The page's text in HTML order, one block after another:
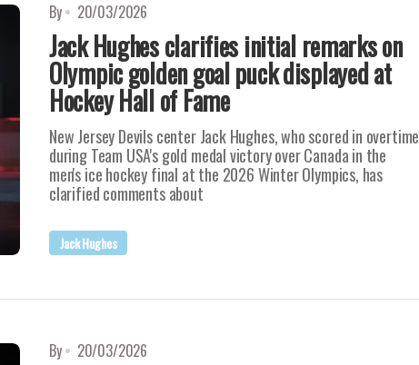
By 20/03/2026
Jack Hughes clarifies initial remarks on
Olympic golden goal puck displayed at
Hockey Hall of Fame
New Jersey Devils center Jack Hughes, who scored in overtime
during Team USA's gold medal victory over Canada in the
men's ice hockey final at the 2026 Winter Olympics, has
clarified comments about
Jack Hughes
By 20/03/2026